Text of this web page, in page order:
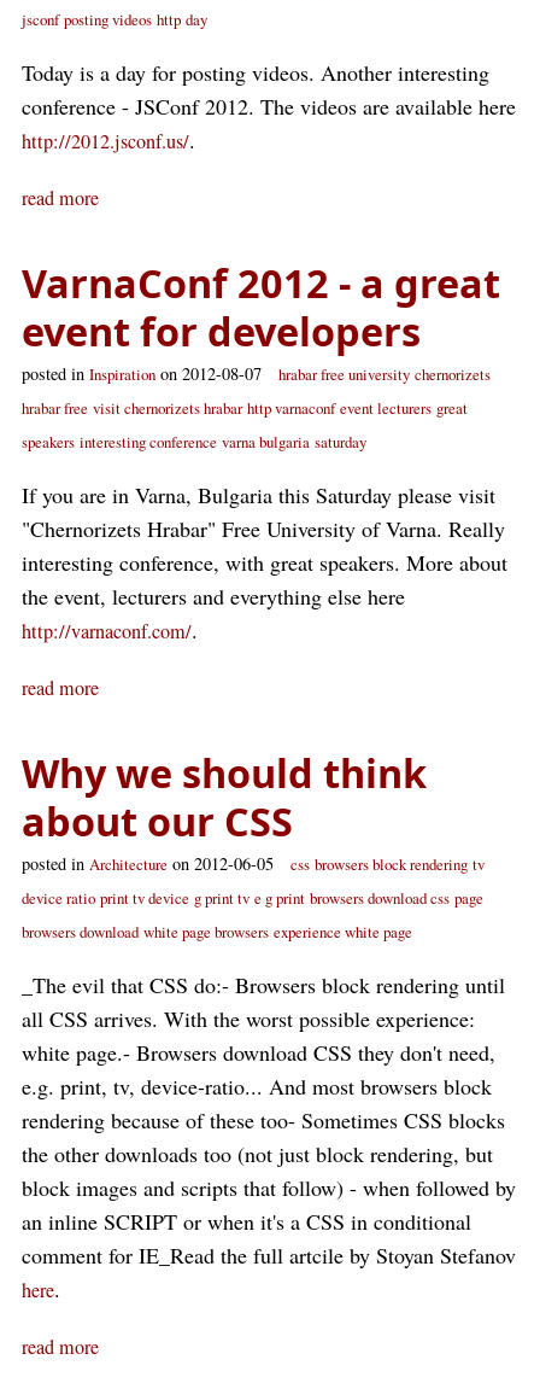
jsconf posting videos http day
Today is a day for posting videos. Another interesting
conference - JSConf 2012. The videos are available here
http://2012.jsconf.us/.
read more
VarnaConf 2012 - a great
event for developers
posted in Inspiration on 2012-08-07 hrabar free university chernorizets
hrabar free visit chernorizets hrabar http varnaconf event lecturers great
speakers interesting conference varna bulgaria saturday
If you are in Varna, Bulgaria this Saturday please visit
"Chernorizets Hrabar" Free University of Varna. Really
interesting conference, with great speakers. More about
the event, lecturers and everything else here
http://varnaconf.com/.
read more
Why we should think
about our CSS
posted in Architecture on 2012-06-05 css browsers block rendering tv
device ratio print tv device g print tv e g print browsers download css page
browsers download white page browsers experience white page
_The evil that CSS do:- Browsers block rendering until
all CSS arrives. With the worst possible experience:
white page.- Browsers download CSS they don't need,
e.g. print, tv, device-ratio... And most browsers block
rendering because of these too- Sometimes CSS blocks
the other downloads too (not just block rendering, but
block images and scripts that follow) - when followed by
an inline SCRIPT or when it's a CSS in conditional
comment for IE_Read the full artcile by Stoyan Stefanov
here.
read more